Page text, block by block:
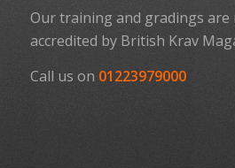
Our training and gradings are
accredited by British Krav
Call us on 01223979000